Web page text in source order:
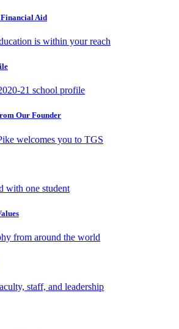
Financial Aid
is within your reach
21 school profile
Our Founder
welcomes you to TGS
with one student
from around the world
staff, and leadership